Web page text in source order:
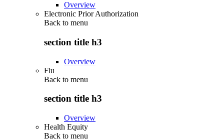
Overview
Electronic Prior Authorization
Back to menu
section title h3
Overview
Flu
Back to menu
section title h3
Overview
Health Equity
Back to menu